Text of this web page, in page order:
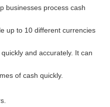
businesses process cash
up to 10 different currencies
and accurately. It can
of cash quickly.